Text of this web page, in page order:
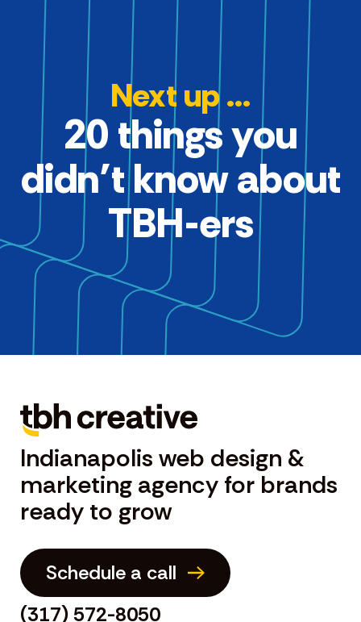
Next up ...
20 things you
didn’t know about
TBH-ers
Indianapolis web design &
marketing agency for brands
ready to grow
Schedule a call
(317) 572-8050